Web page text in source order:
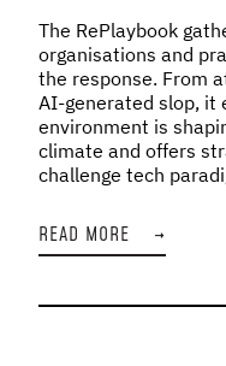
The RePlaybook
organisations and
the response. From
AI-generated slop, it
environment is
climate and offers
challenge tech
READ MORE →